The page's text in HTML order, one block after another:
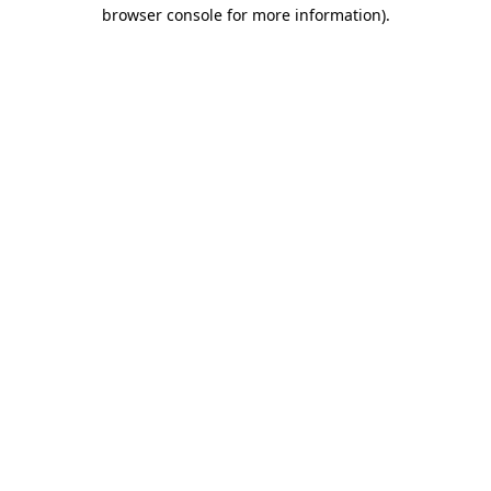
browser console for more information).